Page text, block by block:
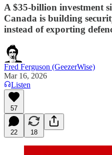
A $35-billion investment
Canada is building
instead of exporting
Fred Ferguson (GeezerWise)
Mar 16, 2026
Listen
57
22 18